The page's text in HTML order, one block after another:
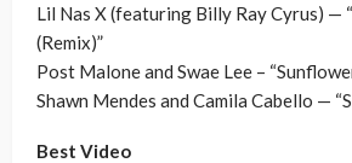
Lil Nas X (featuring Billy Ray Cyrus) —
(Remix)”
Post Malone and Swae Lee –
Shawn Mendes and Camila Cabello —
Best Video